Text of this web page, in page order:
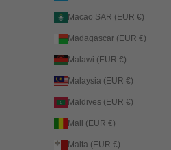
Macao SAR (EUR €)
Madagascar (EUR €)
Malawi (EUR €)
Malaysia (EUR €)
Maldives (EUR €)
Mali (EUR €)
Malta (EUR €)